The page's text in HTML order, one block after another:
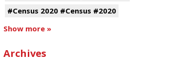
#Census 2020 #Census #2020
Show more »
Archives